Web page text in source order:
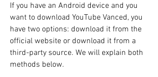
If you have an Android device and you
want to download YouTube Vanced, you
have two options: download it from the
official website or download it from a
third-party source. We will explain both
methods below.